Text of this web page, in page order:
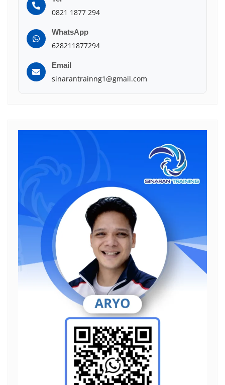
0821 1877 294
WhatsApp
628211877294
Email
sinarantrainng1@gmail.com